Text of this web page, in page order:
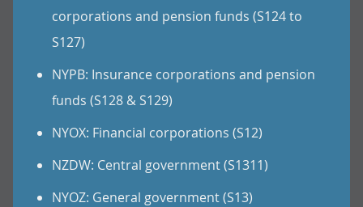
corporations and pension funds (S124 to
S127)
NYPB: Insurance corporations and pension
funds (S128 & S129)
NYOX: Financial corporations (S12)
NZDW: Central government (S1311)
NYOZ: General government (S13)